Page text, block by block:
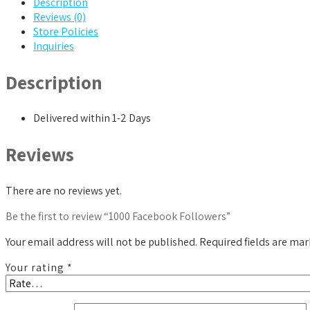
Reviews (0)
Store Policies
Inquiries
Description
Delivered within 1-2 Days
Reviews
There are no reviews yet.
Be the first to review “1000 Facebook Followers”
Your email address will not be published. Required fields are
Your rating *